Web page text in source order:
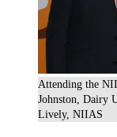
Attending the
Johnston, Dairy
Lively, NIIAS